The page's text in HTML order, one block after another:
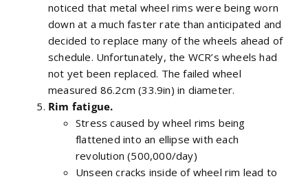
noticed that metal wheel rims were being worn
down at a much faster rate than anticipated and
decided to replace many of the wheels ahead of
schedule. Unfortunately, the WCR’s wheels had
not yet been replaced. The failed wheel
measured 86.2cm (33.9in) in diameter.
Rim fatigue.
Stress caused by wheel rims being
flattened into an ellipse with each
revolution (500,000/day)
Unseen cracks inside of wheel rim lead to